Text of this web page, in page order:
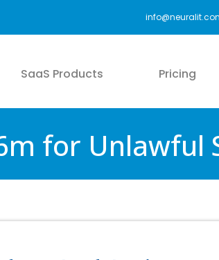
SaaS Products Pricing
for Unlawful